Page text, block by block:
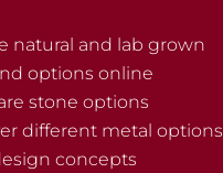
natural and lab grown
options online
stone options
different metal options
concepts